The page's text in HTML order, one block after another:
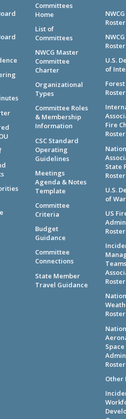
Committees
Home
List of
Committees
NWCG Master
Committee
Charter
Organizational
Types
Committee Roles
& Membership
Information
CSC Standard
Operating
Guidelines
Meetings
Agenda & Notes
Template
Committee
Criteria
Budget
Guidance
Committee
Connections
State Member
Travel Guidance
Roster
Roster
U.S.
of
Roster
Fire
Roster
State
Roster
U.S.
of
US
Roster
Teams
Roster
Roster
Space
Roster
Other